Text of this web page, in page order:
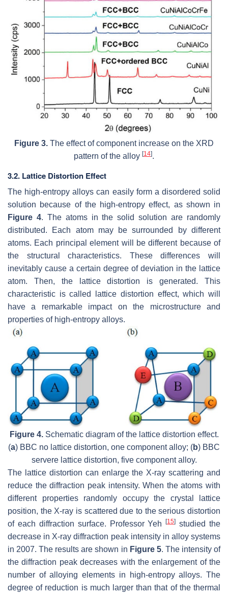
Figure 3. The effect of component increase on the XRD
pattern of the alloy [14].
3.2. Lattice Distortion Effect
The high-entropy alloys can easily form a disordered solid
solution because of the high-entropy effect, as shown in
Figure 4. The atoms in the solid solution are randomly
distributed. Each atom may be surrounded by different
atoms. Each principal element will be different because of
the structural characteristics. These differences will
inevitably cause a certain degree of deviation in the lattice
atom. Then, the lattice distortion is generated. This
characteristic is called lattice distortion effect, which will
have a remarkable impact on the microstructure and
properties of high-entropy alloys.
Figure 4.Schematic diagram of the lattice distortion effect.
(a) BBC no lattice distortion, one component alloy; (b) BBC
servere lattice distortion, five component alloy.
The lattice distortion can enlarge the X-ray scattering and
reduce the diffraction peak intensity. When the atoms with
different properties randomly occupy the crystal lattice
position, the X-ray is scattered due to the serious distortion
of each diffraction surface. Professor Yeh[15] studied the
decrease in X-ray diffraction peak intensity in alloy systems
in 2007. The results are shown in Figure 5. The intensity of
the diffraction peak decreases with the enlargement of the
number of alloying elements in high-entropy alloys. The
degree of reduction is much larger than that of the thermal